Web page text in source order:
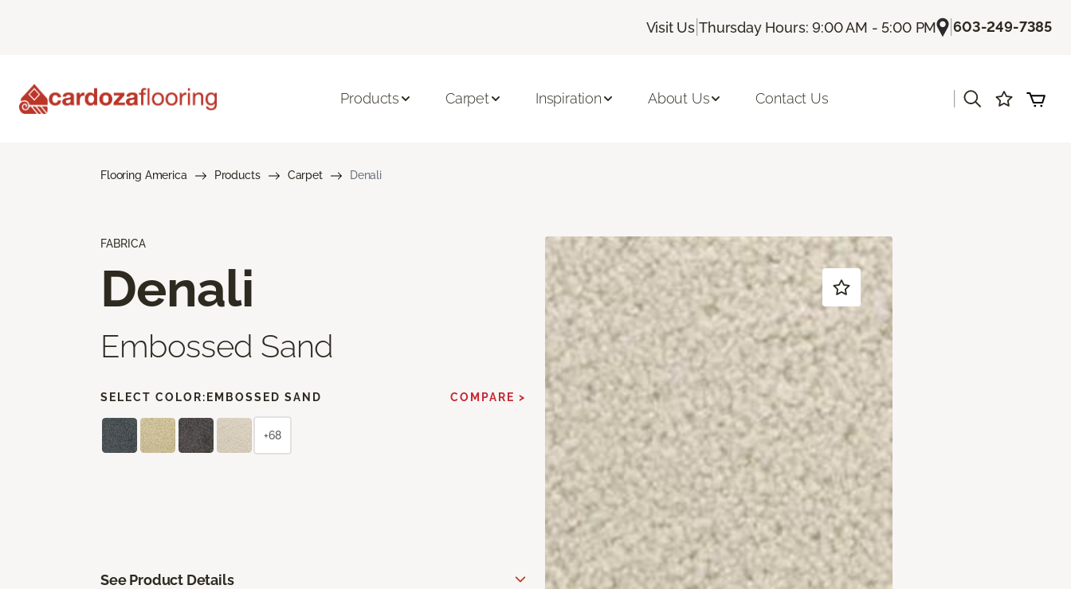
Visit Us |Thursday Hours: 9:00 AM - 5:00 PM |603-249-7385
Products Carpet Inspiration About Us Contact Us
Flooring America Products Carpet Denali
FABRICA
Denali
Embossed Sand
SELECT COLOR: EMBOSSED SAND COMPARE >
+68
See Product Details